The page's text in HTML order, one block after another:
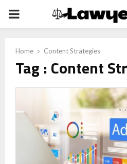
PRIMARY
Home Content Strategies
Tag : Content